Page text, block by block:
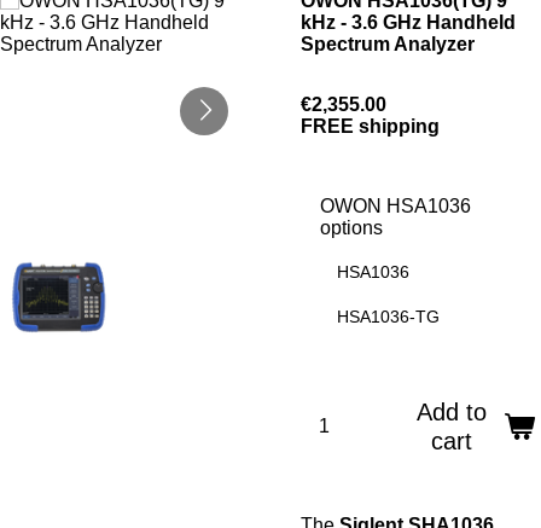
kHz - 3.6 GHz Handheld
Spectrum Analyzer
€2,355.00
FREE shipping
OWON HSA1036
options
HSA1036
HSA1036-TG
Add to
cart